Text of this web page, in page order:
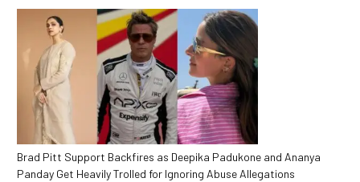
Brad Pitt Support Backfires as Deepika Padukone and Ananya
Panday Get Heavily Trolled for Ignoring Abuse Allegations